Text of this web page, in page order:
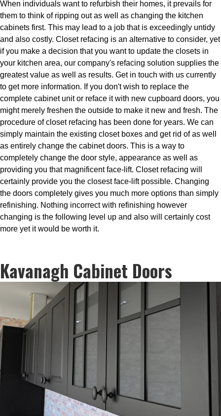
When individuals want to refurbish their homes, it prevails for
them to think of ripping out as well as changing the kitchen
cabinets first. This may lead to a job that is exceedingly untidy
and also costly. Closet refacing is an alternative to consider, yet
if you make a decision that you want to update the closets in
your kitchen area, our company's refacing solution supplies the
greatest value as well as results. Get in touch with us currently
to get more information. If you don't wish to replace the
complete cabinet unit or reface it with new cupboard doors, you
might merely freshen the outside to make it new and fresh. The
procedure of closet refacing has been done for years. We can
simply maintain the existing closet boxes and get rid of as well
as entirely change the cabinet doors. This is a way to
completely change the door style, appearance as well as
providing you that magnificent face-lift. Closet refacing will
certainly provide you the closest face-lift possible. Changing
the doors completely gives you much more options than simply
refinishing. Nothing incorrect with refinishing however
changing is the following level up and also will certainly cost
more yet it would be worth it.
Kavanagh Cabinet Doors